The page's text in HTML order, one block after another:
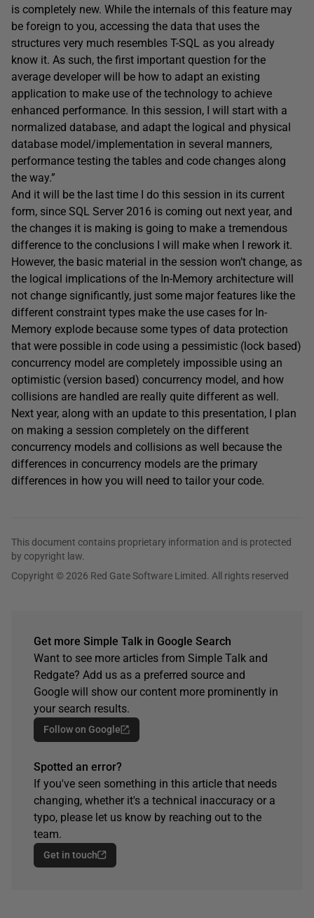
is completely new. While the internals of this feature may
be foreign to you, accessing the data that uses the
structures very much resembles T-SQL as you already
know it. As such, the first important question for the
average developer will be how to adapt an existing
application to make use of the technology to achieve
enhanced performance. In this session, I will start with a
normalized database, and adapt the logical and physical
database model/implementation in several manners,
performance testing the tables and code changes along
the way.”
And it will be the last time I do this session in its current
form, since SQL Server 2016 is coming out next year, and
the changes it is making is going to make a tremendous
difference to the conclusions I will make when I rework it.
However, the basic material in the session won’t change, as
the logical implications of the In-Memory architecture will
not change significantly, just some major features like the
different constraint types make the use cases for In-
Memory explode because some types of data protection
that were possible in code using a pessimistic (lock based)
concurrency model are completely impossible using an
optimistic (version based) concurrency model, and how
collisions are handled are really quite different as well.
Next year, along with an update to this presentation, I plan
on making a session completely on the different
concurrency models and collisions as well because the
differences in concurrency models are the primary
differences in how you will need to tailor your code.
This document contains proprietary information and is protected
by copyright law.
Copyright © 2026 Red Gate Software Limited. All rights reserved
Get more Simple Talk in Google Search
Want to see more articles from Simple Talk and
Redgate? Add us as a preferred source and
Google will show our content more prominently in
your search results.
Follow on Google
Spotted an error?
If you've seen something in this article that needs
changing, whether it's a technical inaccuracy or a
typo, please let us know by reaching out to the
team.
Get in touch